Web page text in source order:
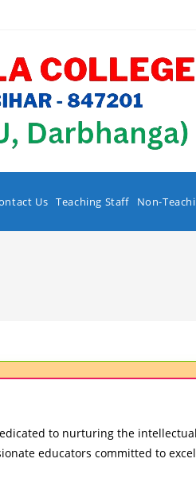
Us Teaching Staff Non-
to nurturing the
educators committed to